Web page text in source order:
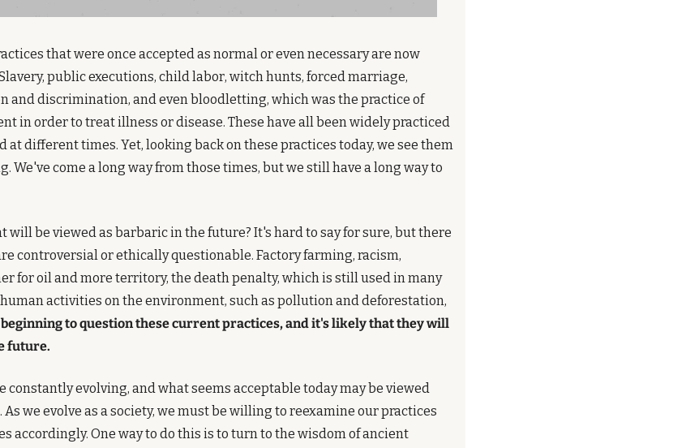
that were once accepted as normal or even necessary are now
public executions, child labor, witch hunts, forced marriage,
and discrimination, and even bloodletting, which was the practice of
in order to treat illness or disease. These have all been widely practiced
different times. Yet, looking back on these practices today, we see them
We've come a long way from those times, but we still have a long way to
will be viewed as barbaric in the future? It's hard to say for sure, but there
controversial or ethically questionable. Factory farming, racism,
for oil and more territory, the death penalty, which is still used in many
activities on the environment, such as pollution and deforestation,
beginning to question these current practices, and it's likely that they will
future.
constantly evolving, and what seems acceptable today may be viewed
we evolve as a society, we must be willing to reexamine our practices
accordingly. One way to do this is to turn to the wisdom of ancient